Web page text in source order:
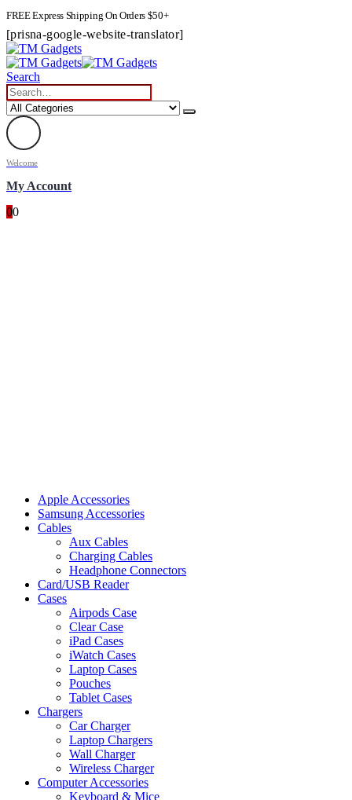
FREE Express Shipping On Orders $50+
[prisna-google-website-translator]
Search
Welcome
My Account
00
Apple Accessories
Samsung Accessories
Cables
Aux Cables
Charging Cables
Headphone Connectors
Card/USB Reader
Cases
Airpods Case
Clear Case
iPad Cases
iWatch Cases
Laptop Cases
Pouches
Tablet Cases
Chargers
Car Charger
Laptop Chargers
Wall Charger
Wireless Charger
Computer Accessories
Keyboard & Mice